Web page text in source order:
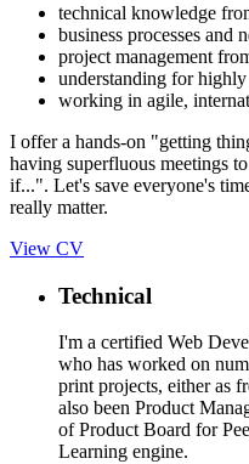
technical knowledge
business processes and
project management
understanding for highly
working in agile,
I offer a hands-on "getting
having superfluous meetings
if...". Let's save everyone's
really matter.
View CV
Technical
I'm a certified Web
who has worked on
print projects, either as
also been Product
of Product Board for
Learning engine.